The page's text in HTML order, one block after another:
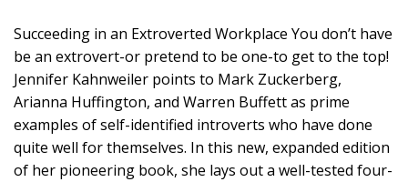
Succeeding in an Extroverted Workplace You don’t have
be an extrovert-or pretend to be one-to get to the top!
Jennifer Kahnweiler points to Mark Zuckerberg,
Arianna Huffington, and Warren Buffett as prime
examples of self-identified introverts who have done
quite well for themselves. In this new, expanded edition
of her pioneering book, she lays out a well-tested four-